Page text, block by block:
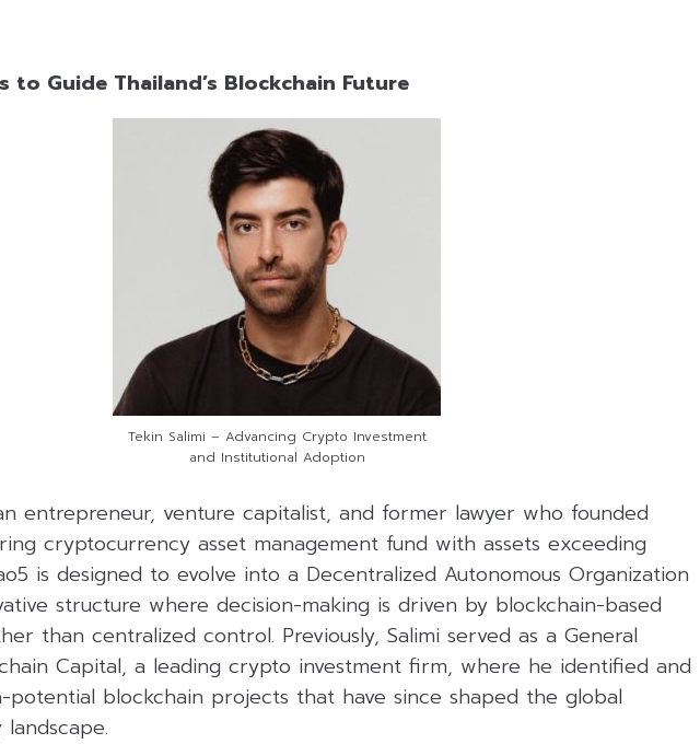
to Guide Thailand’s Blockchain Future
Tekin Salimi – Advancing Crypto Investment
and Institutional Adoption
entrepreneur, venture capitalist, and former lawyer who founded
cryptocurrency asset management fund with assets exceeding
is designed to evolve into a Decentralized Autonomous Organization
structure where decision-making is driven by blockchain-based
than centralized control. Previously, Salimi served as a General
Capital, a leading crypto investment firm, where he identified and
potential blockchain projects that have since shaped the global